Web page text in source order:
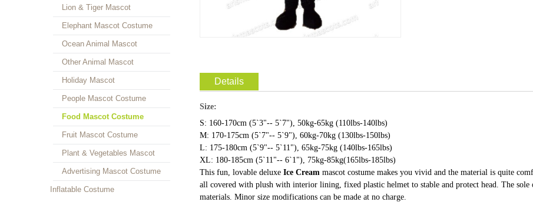
Lion & Tiger Mascot
Elephant Mascot Costume
Ocean Animal Mascot
Other Animal Mascot
Holiday Mascot
People Mascot Costume
Food Mascot Costume
Fruit Mascot Costume
Plant & Vegetables Mascot
Advertising Mascot Costume
Inflatable Costume
Details
Size:
S: 160-170cm (5`3"-- 5`7"), 50kg-65kg (110lbs-140lbs)
M: 170-175cm (5`7"-- 5`9"), 60kg-70kg (130lbs-150lbs)
L: 175-180cm (5`9"-- 5`11"), 65kg-75kg (140lbs-165lbs)
XL: 180-185cm (5`11"-- 6`1"), 75kg-85kg(165lbs-185lbs)
This fun, lovable deluxe Ice Cream mascot costume makes you vivid and the material is quite
all covered with plush with interior lining, fixed plastic helmet to stable and protect head. The
materials. Minor size modifications can be made at no charge.